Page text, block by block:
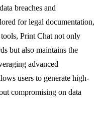
breaches and
for legal documentation,
Print Chat not only
but also maintains the
advanced
users to generate high-
compromising on data